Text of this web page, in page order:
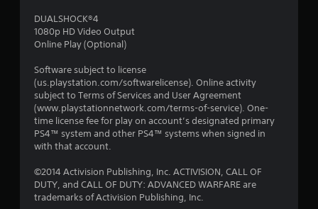
DUALSHOCK®4
1080p HD Video Output
Online Play (Optional)
Software subject to license
(us.playstation.com/softwarelicense). Online activity
subject to Terms of Services and User Agreement
(www.playstationnetwork.com/terms-of-service). One-
time license fee for play on account’s designated primary
PS4™ system and other PS4™ systems when signed in
with that account.
©2014 Activision Publishing, Inc. ACTIVISION, CALL OF
DUTY, and CALL OF DUTY: ADVANCED WARFARE are
trademarks of Activision Publishing, Inc.